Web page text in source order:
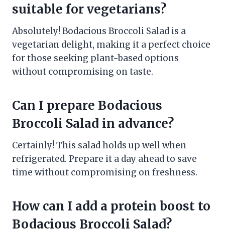
suitable for vegetarians?
Absolutely! Bodacious Broccoli Salad is a
vegetarian delight, making it a perfect choice
for those seeking plant-based options
without compromising on taste.
Can I prepare Bodacious
Broccoli Salad in advance?
Certainly! This salad holds up well when
refrigerated. Prepare it a day ahead to save
time without compromising on freshness.
How can I add a protein boost to
Bodacious Broccoli Salad?